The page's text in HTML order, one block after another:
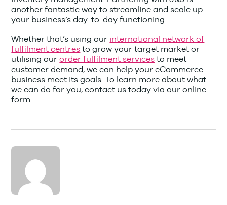
another fantastic way to streamline and scale up
your business’s day-to-day functioning.
Whether that’s using our international network of
fulfilment centres to grow your target market or
utilising ourorder fulfilment services to meet
customer demand, we can help your eCommerce
business meet its goals. To learn more about what
we can do for you, contact us today via our online
form.